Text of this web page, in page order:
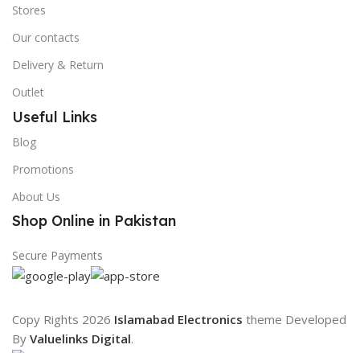
Stores
Our contacts
Delivery & Return
Outlet
Useful Links
Blog
Promotions
About Us
Shop Online in Pakistan
Secure Payments
Copy Rights 2026 Islamabad Electronics theme Developed
By Valuelinks Digital.